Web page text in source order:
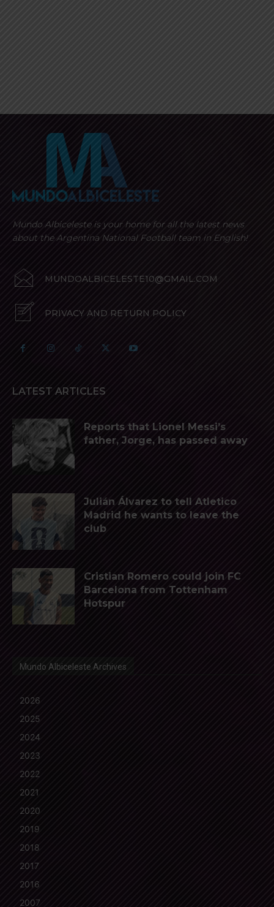
Mundo Albiceleste is your home for all the latest news
about the Argentina National Football team in English!
MUNDOALBICELESTE10@GMAIL.COM
PRIVACY AND RETURN POLICY
LATEST ARTICLES
Reports that Lionel Messi’s
father, Jorge, has passed away
Julián Álvarez to tell Atletico
Madrid he wants to leave the
club
Cristian Romero could join FC
Barcelona from Tottenham
Hotspur
Mundo Albiceleste Archives
2026
2025
2024
2023
2022
2021
2020
2019
2018
2017
2016
2007